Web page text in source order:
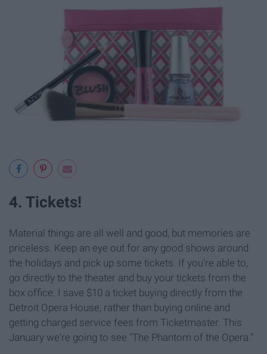
4. Tickets!
Material things are all well and good, but memories are
priceless. Keep an eye out for any good shows around
the holidays and pick up some tickets. If you're able to,
go directly to the theater and buy your tickets from the
box office. I save $10 a ticket buying directly from the
Detroit Opera House, rather than buying online and
getting charged service fees from Ticketmaster. This
January we're going to see "The Phantom of the Opera."